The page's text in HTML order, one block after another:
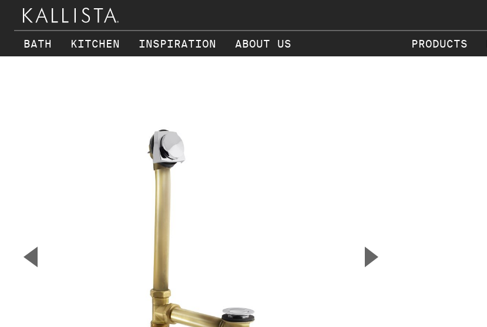
BATH KITCHEN INSPIRATION ABOUT US PRODUCTS
▼ ▲